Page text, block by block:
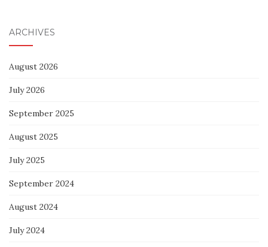
ARCHIVES
August 2026
July 2026
September 2025
August 2025
July 2025
September 2024
August 2024
July 2024